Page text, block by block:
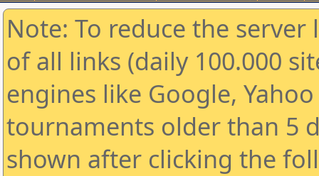
Note: To reduce the
of all links (daily 100.000
engines like Google,
tournaments older than 5
shown after clicking the